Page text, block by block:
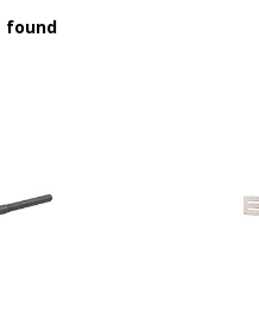
found